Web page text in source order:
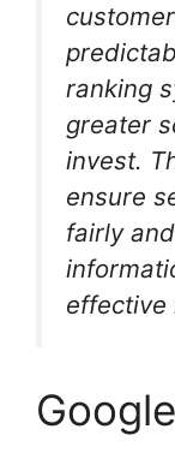
ranking
greater
invest.
ensure
fairly
effective